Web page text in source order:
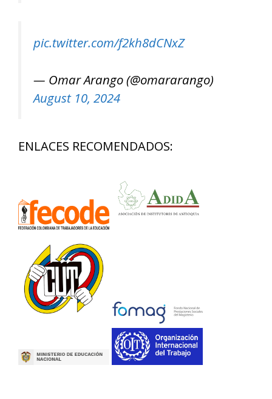
pic.twitter.com/f2kh8dCNxZ
— Omar Arango (@omararango)
August 10, 2024
ENLACES RECOMENDADOS: